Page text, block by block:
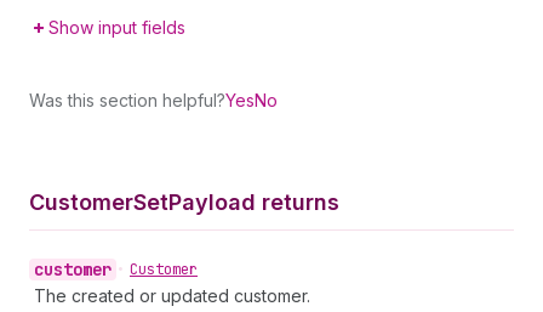
Show input fields
Was this section helpful?YesNo
CustomerSetPayload returns
customer • Customer
The created or updated customer.